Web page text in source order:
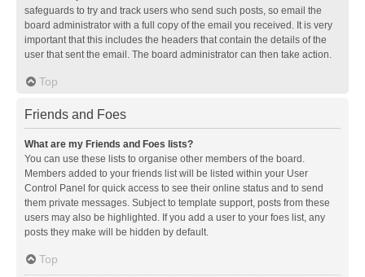
safeguards to try and track users who send such posts, so email the
board administrator with a full copy of the email you received. It is very
important that this includes the headers that contain the details of the
user that sent the email. The board administrator can then take action.
Top
Friends and Foes
What are my Friends and Foes lists?
You can use these lists to organise other members of the board.
Members added to your friends list will be listed within your User
Control Panel for quick access to see their online status and to send
them private messages. Subject to template support, posts from these
users may also be highlighted. If you add a user to your foes list, any
posts they make will be hidden by default.
Top